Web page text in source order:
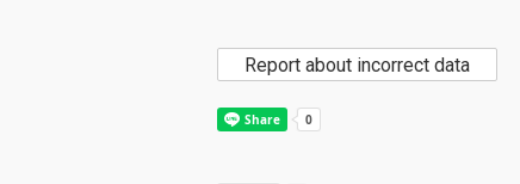
Report about incorrect data